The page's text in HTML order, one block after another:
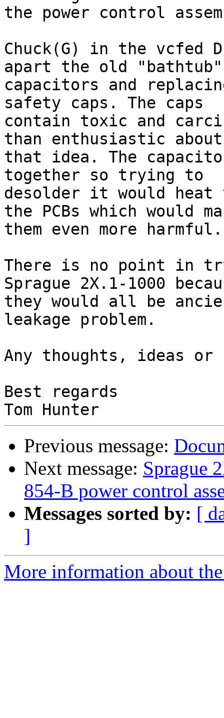
the power control
Chuck(G) in the vcfed
apart the old "bathtub"
capacitors and
safety caps. The caps
contain toxic and
than enthusiastic about
that idea. The
together so trying to
desolder it would
the PCBs which would
them even more harmful.
There is no point in
Sprague 2X.1-1000
they would all be
leakage problem.
Any thoughts, ideas or
Best regards
Previous message:
Next message: Sprague
854-B power control
Messages sorted by: [
]
More information about